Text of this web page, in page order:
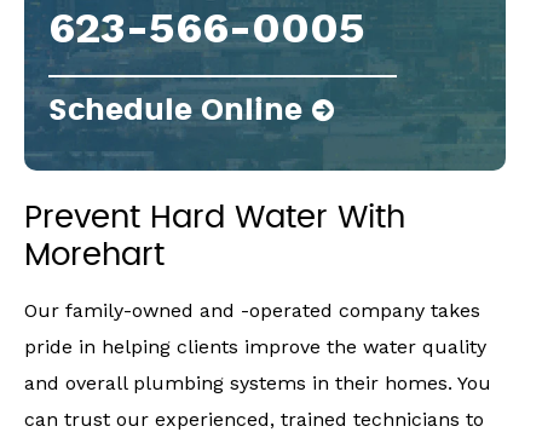
623-566-0005
Schedule Online
Prevent Hard Water With
Morehart
Our family-owned and -operated company takes
pride in helping clients improve the water quality
and overall plumbing systems in their homes. You
can trust our experienced, trained technicians to